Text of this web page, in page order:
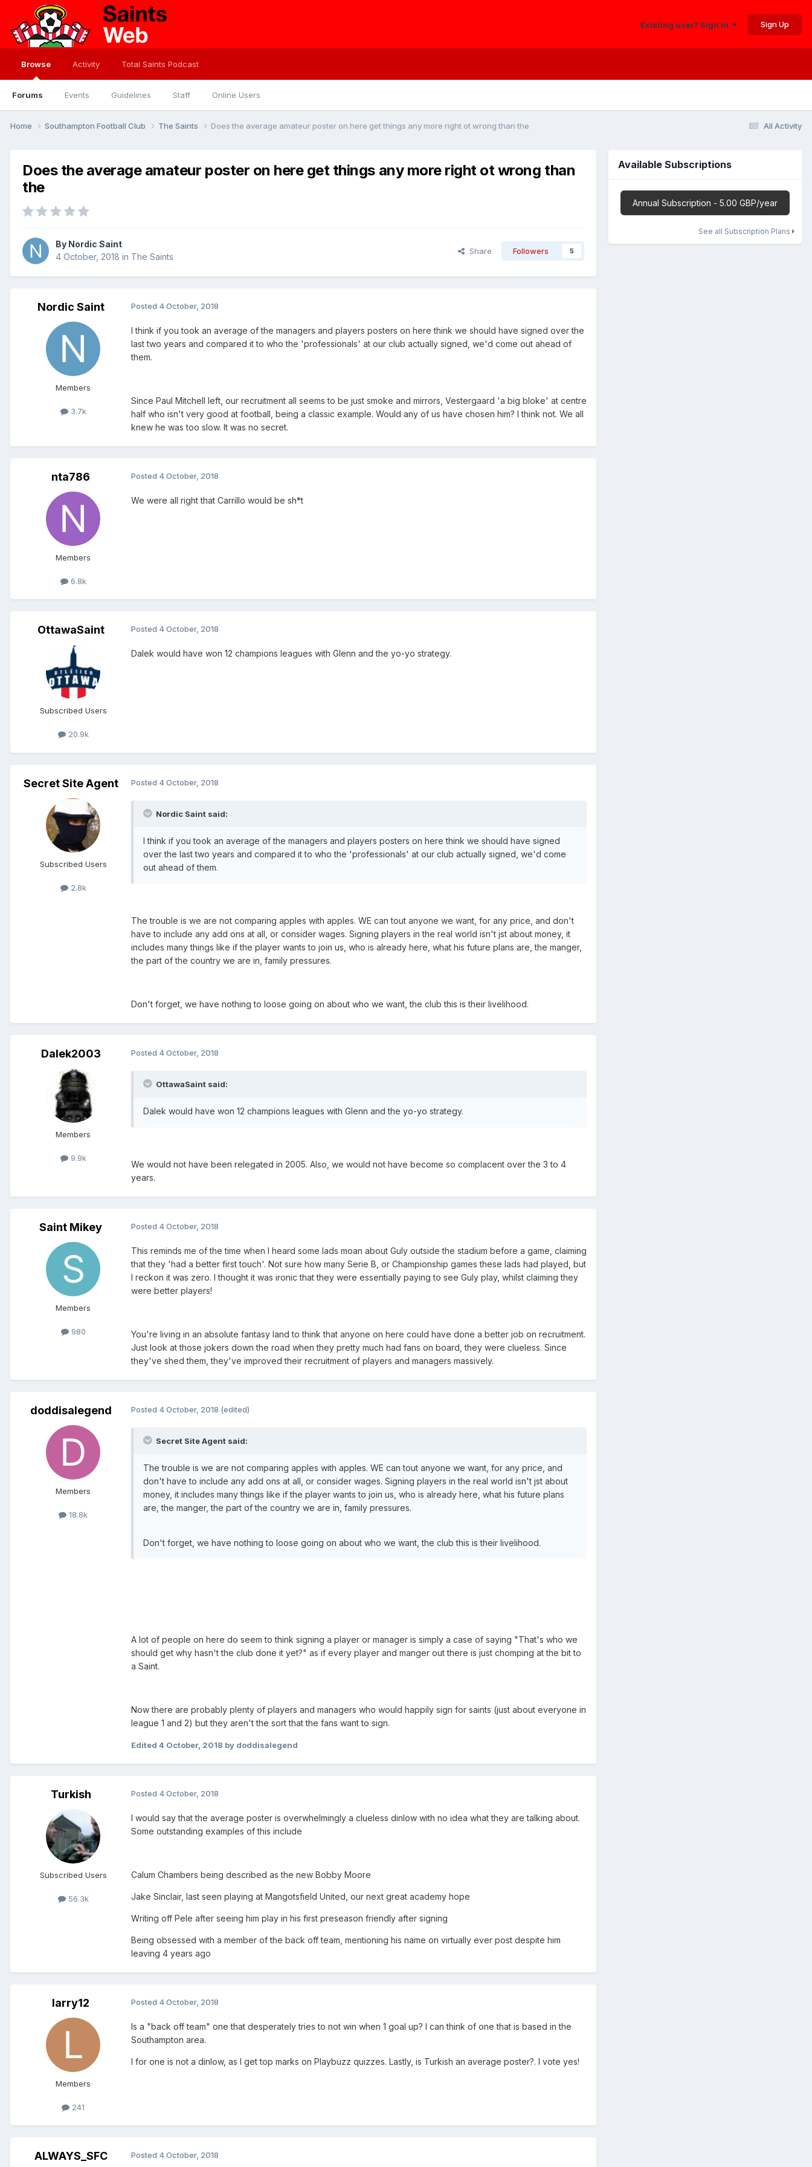
Existing user? Sign In Sign Up
Browse
Forums Events Guidelines Staff Online Users
Activity Total Saints Podcast
All Activity
Home Southampton Football Club The Saints Does the average amateur poster on here get things any more right ot wrong than the
Does the average amateur poster on here get things any more right ot wrong than
the
By Nordic Saint
4 October, 2018 in The Saints
Share Followers 5
Nordic Saint
Members
3.7k
Posted 4 October, 2018
I think if you took an average of the managers and players posters on here think we should have signed over the
last two years and compared it to who the 'professionals' at our club actually signed, we'd come out ahead of
them.
Since Paul Mitchell left, our recruitment all seems to be just smoke and mirrors, Vestergaard 'a big bloke' at centre
half who isn't very good at football, being a classic example. Would any of us have chosen him? I think not. We all
knew he was too slow. It was no secret.
nta786
Members
6.8k
Posted 4 October, 2018
We were all right that Carrillo would be sh*t
OttawaSaint
Subscribed Users
20.9k
Posted 4 October, 2018
Dalek would have won 12 champions leagues with Glenn and the yo-yo strategy.
Secret Site Agent
Subscribed Users
2.8k
Posted 4 October, 2018
Nordic Saint said:
I think if you took an average of the managers and players posters on here think we should have signed
over the last two years and compared it to who the 'professionals' at our club actually signed, we'd come
out ahead of them.
The trouble is we are not comparing apples with apples. WE can tout anyone we want, for any price, and don't
have to include any add ons at all, or consider wages. Signing players in the real world isn't jst about money, it
includes many things like if the player wants to join us, who is already here, what his future plans are, the manger,
the part of the country we are in, family pressures.
Don't forget, we have nothing to loose going on about who we want, the club this is their livelihood.
Dalek2003
Members
9.9k
Posted 4 October, 2018
OttawaSaint said:
Dalek would have won 12 champions leagues with Glenn and the yo-yo strategy.
We would not have been relegated in 2005. Also, we would not have become so complacent over the 3 to 4
years.
Saint Mikey
Members
980
Posted 4 October, 2018
This reminds me of the time when I heard some lads moan about Guly outside the stadium before a game, claiming
that they 'had a better first touch'. Not sure how many Serie B, or Championship games these lads had played, but
I reckon it was zero. I thought it was ironic that they were essentially paying to see Guly play, whilst claiming they
were better players!
You're living in an absolute fantasy land to think that anyone on here could have done a better job on recruitment.
Just look at those jokers down the road when they pretty much had fans on board, they were clueless. Since
they've shed them, they've improved their recruitment of players and managers massively.
doddisalegend
Members
18.8k
Posted 4 October, 2018 (edited)
Secret Site Agent said:
The trouble is we are not comparing apples with apples. WE can tout anyone we want, for any price, and
don't have to include any add ons at all, or consider wages. Signing players in the real world isn't jst about
money, it includes many things like if the player wants to join us, who is already here, what his future plans
are, the manger, the part of the country we are in, family pressures.
Don't forget, we have nothing to loose going on about who we want, the club this is their livelihood.
A lot of people on here do seem to think signing a player or manager is simply a case of saying "That's who we
should get why hasn't the club done it yet?" as if every player and manger out there is just chomping at the bit to
a Saint.
Now there are probably plenty of players and managers who would happily sign for saints (just about everyone in
league 1 and 2) but they aren't the sort that the fans want to sign.
Edited 4 October, 2018 by doddisalegend
Turkish
Subscribed Users
56.3k
Posted 4 October, 2018
I would say that the average poster is overwhelmingly a clueless dinlow with no idea what they are talking about.
Some outstanding examples of this include
Calum Chambers being described as the new Bobby Moore
Jake Sinclair, last seen playing at Mangotsfield United, our next great academy hope
Writing off Pele after seeing him play in his first preseason friendly after signing
Being obsessed with a member of the back off team, mentioning his name on virtually ever post despite him
leaving 4 years ago
larry12
Members
241
Posted 4 October, 2018
Is a "back off team" one that desperately tries to not win when 1 goal up? I can think of one that is based in the
Southampton area.
I for one is not a dinlow, as I get top marks on Playbuzz quizzes. Lastly, is Turkish an average poster?. I vote yes!
ALWAYS_SFC Posted 4 October, 2018
Available Subscriptions
Annual Subscription - 5.00 GBP/year
See all Subscription Plans